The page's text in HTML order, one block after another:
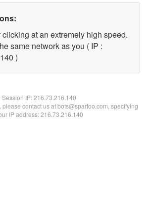
at an extremely high speed.
same network as you ( IP :
)
Session IP:216.73.216.140
please contact us at bots@spartoo.com, specifying
IP address: 216.73.216.140